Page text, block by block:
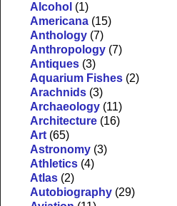
Alcohol (1)
Americana (15)
Anthology (7)
Anthropology (7)
Antiques (3)
Aquarium Fishes (2)
Arachnids (3)
Archaeology (11)
Architecture (16)
Art (65)
Astronomy (3)
Athletics (4)
Atlas (2)
Autobiography (29)